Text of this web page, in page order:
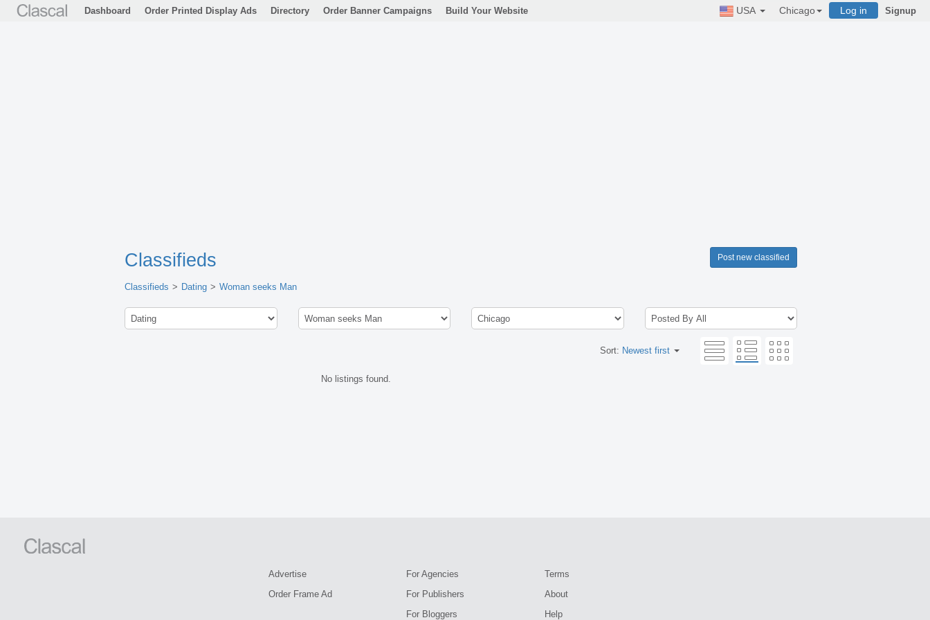
Dashboard Order Printed Display Ads Directory Order Banner Campaigns Build Your Website USA Chicago Log in Signup
Classifieds Post new classified
Classifieds Dating Woman seeks Man
Sort: Newest first
No listings found.
Advertise
Order Frame Ad
For Agencies
For Publishers
For Bloggers
Terms
About
Help